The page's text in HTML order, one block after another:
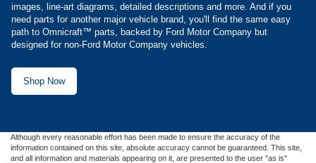
images, line-art diagrams, detailed descriptions and more. And if you
need parts for another major vehicle brand, you'll find the same easy
path to Omnicraft™ parts, backed by Ford Motor Company but
designed for non-Ford Motor Company vehicles.
Shop Now
Although every reasonable effort has been made to ensure the accuracy of the
information contained on this site, absolute accuracy cannot be guaranteed. This site,
and all information and materials appearing on it, are presented to the user "as is"